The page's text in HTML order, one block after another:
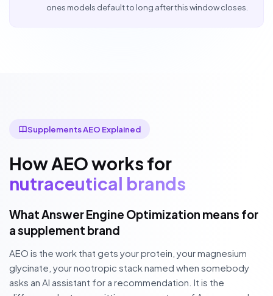
ones models default to long after this window closes.
Supplements AEO Explained
How AEO works for
nutraceutical brands
What Answer Engine Optimization means for
a supplement brand
AEO is the work that gets your protein, your magnesium
glycinate, your nootropic stack named when somebody
asks an AI assistant for a recommendation. It is the